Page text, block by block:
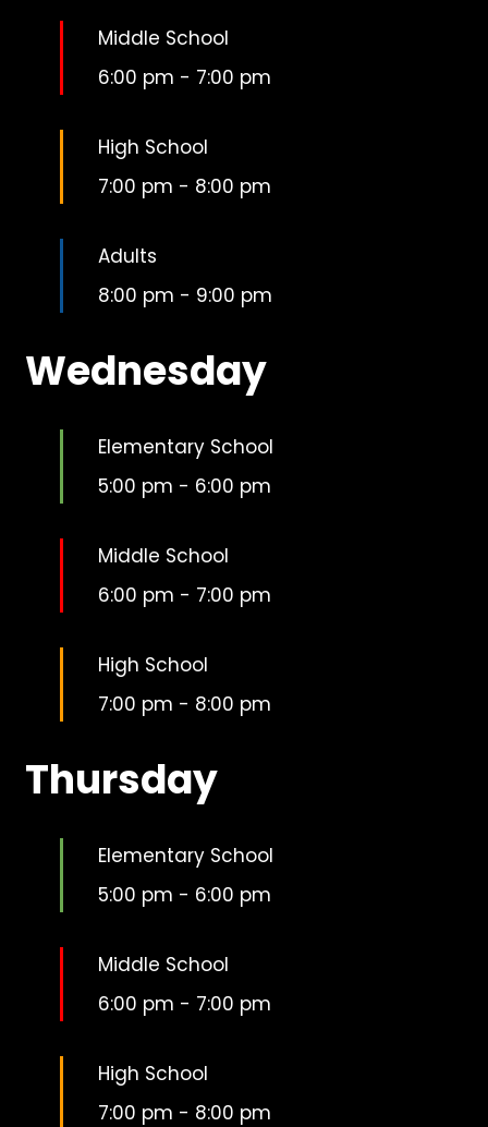
Middle School
6:00 pm - 7:00 pm
High School
7:00 pm - 8:00 pm
Adults
8:00 pm - 9:00 pm
Wednesday
Elementary School
5:00 pm - 6:00 pm
Middle School
6:00 pm - 7:00 pm
High School
7:00 pm - 8:00 pm
Thursday
Elementary School
5:00 pm - 6:00 pm
Middle School
6:00 pm - 7:00 pm
High School
7:00 pm - 8:00 pm